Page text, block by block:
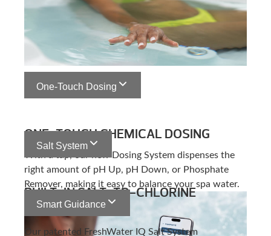
One-Touch Dosing
ONE-TOUCH CHEMICAL DOSING
With a tap, our new Dosing System dispenses the
right amount of pH Up, pH Down, or Phosphate
Remover, making it easy to balance your spa water.
Salt System
BUILT-IN SALT-TO-CHLORINE
GENERATION
Our patented FreshWater IQ Salt System
Smart Guidance